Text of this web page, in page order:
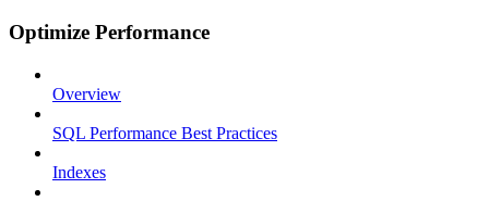
Optimize Performance
Overview
SQL Performance Best Practices
Indexes